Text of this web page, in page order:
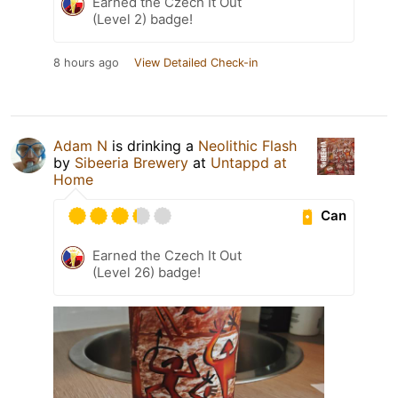
(Level 2) badge!
8 hours ago View Detailed Check-in
Adam N is drinking a Neolithic Flash
by Sibeeria Brewery at Untappd at
Home
Can
Earned the Czech It Out
(Level 26) badge!